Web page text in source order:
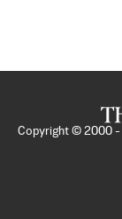
Copyright © 2000 -